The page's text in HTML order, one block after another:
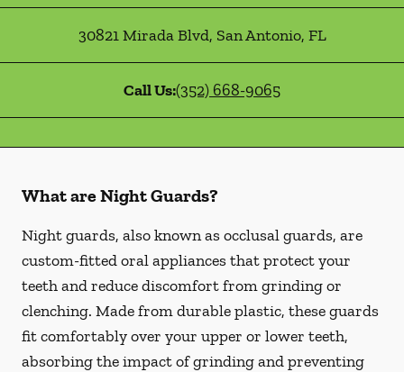
30821 Mirada Blvd, San Antonio, FL
Call Us:(352) 668-9065
What are Night Guards?
Night guards, also known as occlusal guards, are
custom-fitted oral appliances that protect your
teeth and reduce discomfort from grinding or
clenching. Made from durable plastic, these guards
fit comfortably over your upper or lower teeth,
absorbing the impact of grinding and preventing